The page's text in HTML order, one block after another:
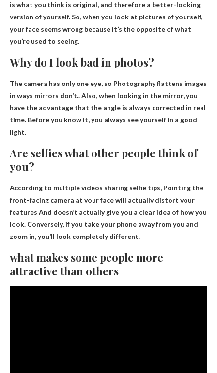
is what you think is original, and therefore a better-looking
version of yourself. So, when you look at pictures of yourself,
your face seems wrong because it’s the opposite of what
you’re used to seeing.
Why do I look bad in photos?
The camera has only one eye, so Photography flattens images
in ways mirrors don’t.. Also, when looking in the mirror, you
have the advantage that the angle is always corrected in real
time. Before you know it, you always see yourself in a good
light.
Are selfies what other people think of
you?
According to multiple videos sharing selfie tips, Pointing the
front-facing camera at your face will actually distort your
features And doesn’t actually give you a clear idea of ​​how you
look. Conversely, if you take your phone away from you and
zoom in, you’ll look completely different.
what makes some people more
attractive than others